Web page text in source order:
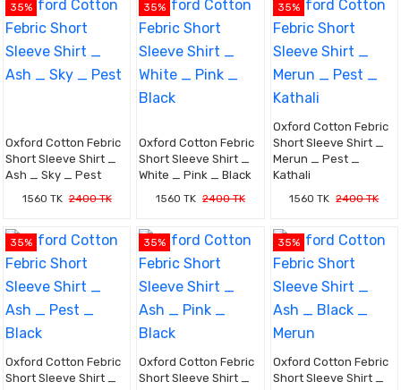
35%
Oxford Cotton Febric
Short Sleeve Shirt _
Ash _ Sky _ Pest
1560 TK 2400 TK
35%
Oxford Cotton Febric
Short Sleeve Shirt _
White _ Pink _ Black
1560 TK 2400 TK
35%
Oxford Cotton Febric
Short Sleeve Shirt _
Merun _ Pest _
Kathali
1560 TK 2400 TK
35%
Oxford Cotton Febric
Short Sleeve Shirt _
35%
Oxford Cotton Febric
Short Sleeve Shirt _
35%
Oxford Cotton Febric
Short Sleeve Shirt _